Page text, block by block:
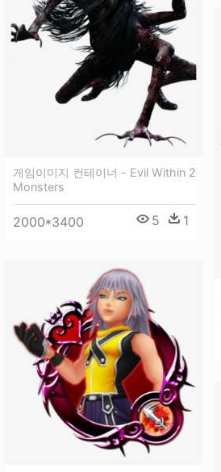
게임이미지 컨테이너 - Evil Within 2
Monsters
2000*3400 5 1